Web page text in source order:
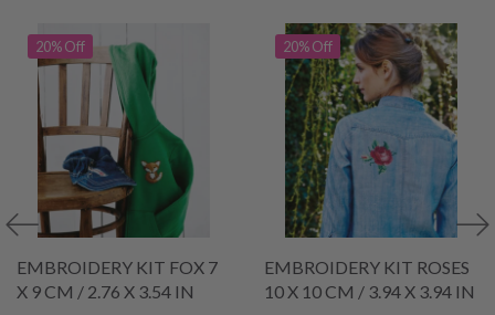
20% Off
EMBROIDERY KIT FOX 7
X 9 CM / 2.76 X 3.54 IN
20% Off
EMBROIDERY KIT ROSES
10 X 10 CM / 3.94 X 3.94 IN